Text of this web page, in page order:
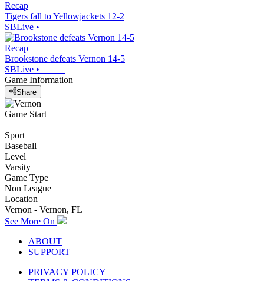
Recap
Tigers fall to Yellowjackets 12-2
SBLive •
Recap
Brookstone defeats Vernon 14-5
SBLive •
Game Information
Share
Game Start
Sport
Baseball
Level
Varsity
Game Type
Non League
Location
Vernon - Vernon, FL
See More On
ABOUT
SUPPORT
PRIVACY POLICY